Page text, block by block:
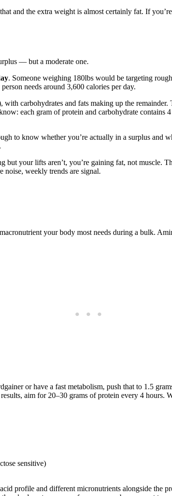
and the extra weight is almost certainly fat. If
— but a moderate one.
. Someone weighing 180lbs would be targeting
needs around 3,600 calories per day.
carbohydrates and fats making up the remainder.
each gram of protein and carbohydrate contains
to know whether you’re actually in a surplus and
your lifts aren’t, you’re gaining fat, not muscle.
weekly trends are signal.
your body most needs during a bulk.
or have a fast metabolism, push that to 1.5
aim for 20–30 grams of protein every 4 hours.
sensitive)
profile and different micronutrients alongside the